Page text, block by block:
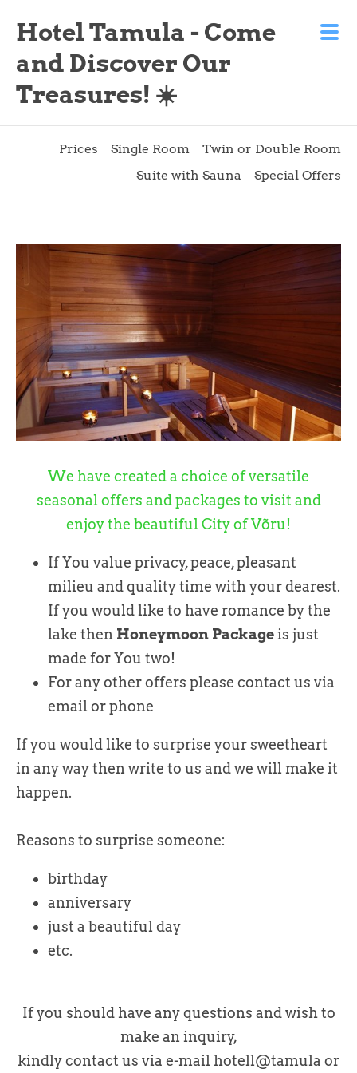
Hotel Tamula - Come
and Discover Our
Treasures! ☀️
Prices Single Room
Twin or Double Room
Suite with Sauna
Special Offers
We have created a choice of versatile
seasonal offers and packages to visit and
enjoy the beautiful City of Võru!
If You value privacy, peace, pleasant
milieu and quality time with your dearest.
If you would like to have romance by the
lake then Honeymoon Packageis just
made for You two!
For any other offers please contact us via
email or phone
If you would like to surprise your sweetheart
in any way then write to us and we will make it
happen.
Reasons to surprise someone:
birthday
anniversary
just a beautiful day
etc.
If you should have any questions and wish to
make an inquiry,
kindly contact us via e-mail hotell@tamula or